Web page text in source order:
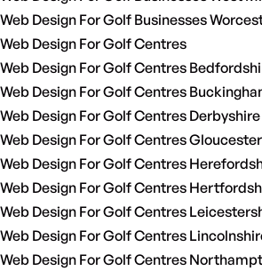
Web Design For Golf Businesses
Web Design For Golf Centres
Web Design For Golf Centres
Web Design For Golf Centres
Web Design For Golf Centres Derbyshire
Web Design For Golf Centres
Web Design For Golf Centres
Web Design For Golf Centres
Web Design For Golf Centres
Web Design For Golf Centres
Web Design For Golf Centres